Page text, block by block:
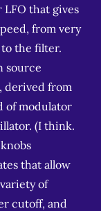
that gives
from very
the filter.
source
derived from
of modulator
(I think.
that allow
of
cutoff, and